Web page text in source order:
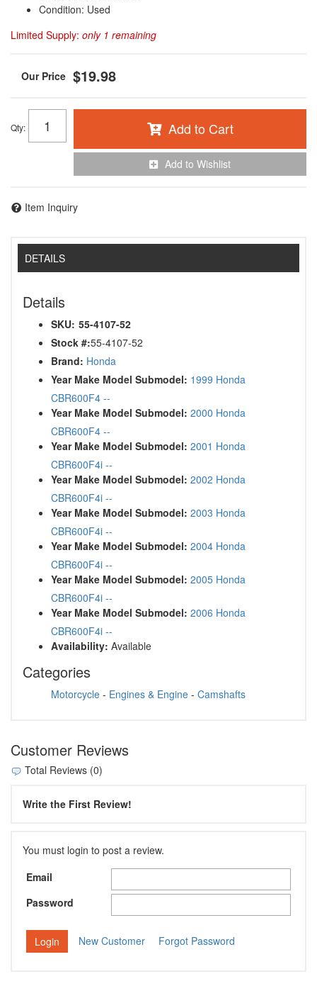
Condition: Used
Limited Supply: only 1 remaining
$19.98
Qty: Add to Cart
Add to Wishlist
Item Inquiry
DETAILS
Details
SKU: 55-4107-52
Stock #:55-4107-52
Brand: Honda
Year Make Model Submodel: 1999 Honda
CBR600F4 --
Year Make Model Submodel: 2000 Honda
CBR600F4 --
Year Make Model Submodel: 2001 Honda
CBR600F4i --
Year Make Model Submodel: 2002 Honda
CBR600F4i --
Year Make Model Submodel: 2003 Honda
CBR600F4i --
Year Make Model Submodel: 2004 Honda
CBR600F4i --
Year Make Model Submodel: 2005 Honda
CBR600F4i --
Year Make Model Submodel: 2006 Honda
CBR600F4i --
Availability: Available
Categories
Motorcycle - Engines & Engine - Camshafts
Customer Reviews
Total Reviews (0)
Write the First Review!
You must login to post a review.
Email
Password
New Customer Forgot Password